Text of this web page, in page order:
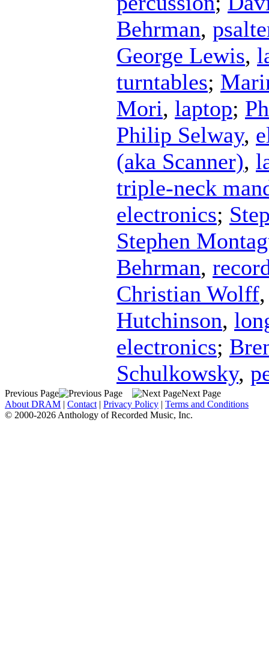
Behrman,
George Lewis,
turntables;
Mori, laptop;
Philip Selway,
(aka Scanner),
triple-neck
electronics;
Stephen
Behrman,
Christian Wolff
Hutchinson,
electronics;
Schulkowsky,
Previous Page
Next Page
About DRAM | Contact | Privacy Policy | Terms and Conditions
© 2000-2026 Anthology of Recorded Music, Inc.